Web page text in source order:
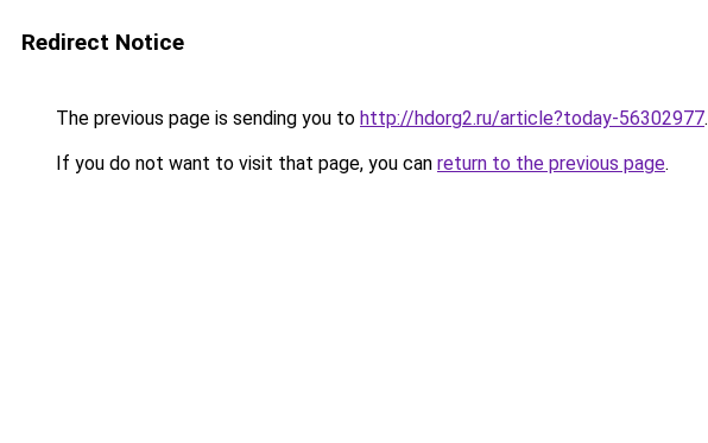
Redirect Notice
The previous page is sending you to http://hdorg2.ru/article?today-56302977.
If you do not want to visit that page, you can return to the previous page.